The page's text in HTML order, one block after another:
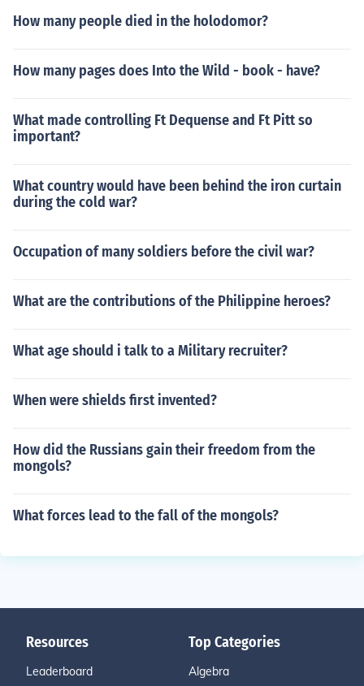
How many people died in the holodomor?
How many pages does Into the Wild - book - have?
What made controlling Ft Dequense and Ft Pitt so
important?
What country would have been behind the iron curtain
during the cold war?
Occupation of many soldiers before the civil war?
What are the contributions of the Philippine heroes?
What age should i talk to a Military recruiter?
When were shields first invented?
How did the Russians gain their freedom from the
mongols?
What forces lead to the fall of the mongols?
Resources
Leaderboard
Top Categories
Algebra